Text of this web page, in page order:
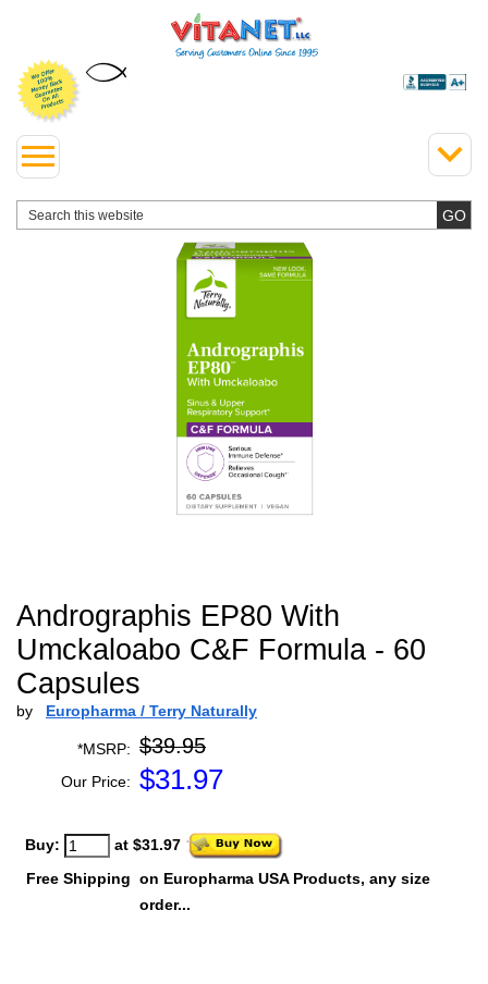
Andrographis EP80 With
Umckaloabo C&F Formula - 60
Capsules
by Europharma / Terry Naturally
*MSRP: $39.95
Our Price: $31.97
Buy:
at $31.97
Free Shipping on Europharma USA Products, any size
order...